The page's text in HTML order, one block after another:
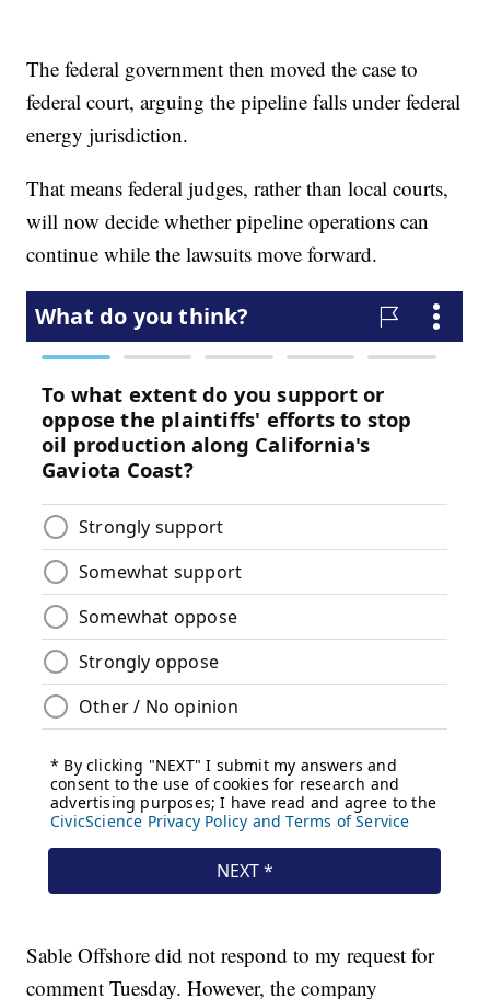
The federal government then moved the case to
federal court, arguing the pipeline falls under federal
energy jurisdiction.
That means federal judges, rather than local courts,
will now decide whether pipeline operations can
continue while the lawsuits move forward.
Sable Offshore did not respond to my request for
comment Tuesday. However, the company